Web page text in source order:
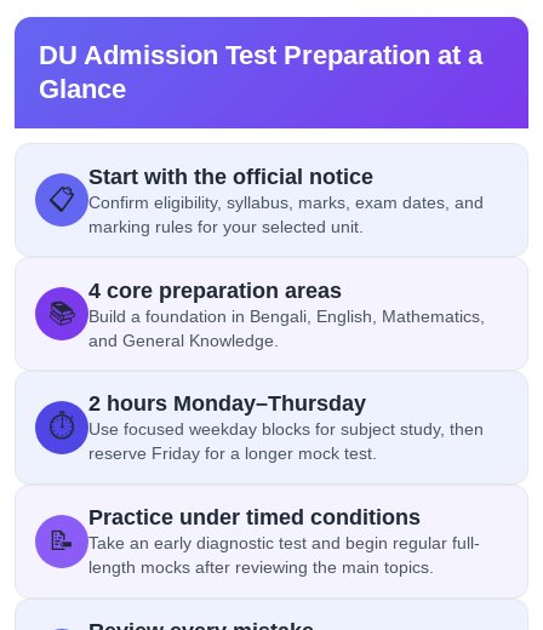
DU Admission Test Preparation at a
Glance
📋
Start with the official notice
Confirm eligibility, syllabus, marks, exam dates, and
marking rules for your selected unit.
📚
4 core preparation areas
Build a foundation in Bengali, English, Mathematics,
and General Knowledge.
⏱️
2 hours Monday–Thursday
Use focused weekday blocks for subject study, then
reserve Friday for a longer mock test.
📝
Practice under timed conditions
Take an early diagnostic test and begin regular full-
length mocks after reviewing the main topics.